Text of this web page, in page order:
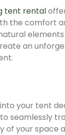
tent rental
the comfort
an
your tent
seamlessly
your space